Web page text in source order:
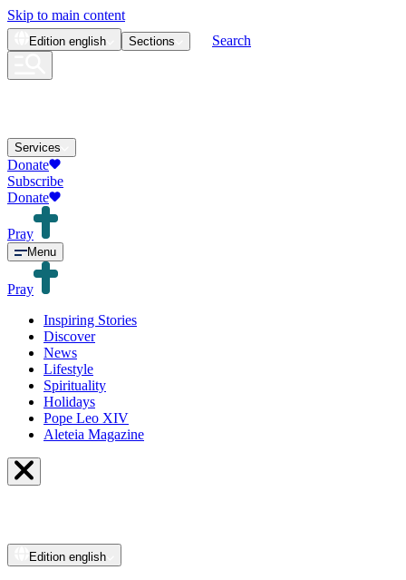
Skip to main content
Edition english Sections Search
Services
Donate
Subscribe
Donate
Pray
Menu
Pray
Inspiring Stories
Discover
News
Lifestyle
Spirituality
Holidays
Pope Leo XIV
Aleteia Magazine
Edition english